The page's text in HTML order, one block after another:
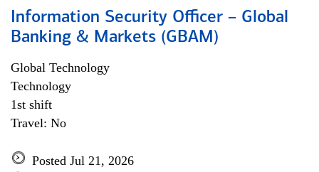
Information Security Officer – Global
Banking & Markets (GBAM)
Global Technology
Technology
1st shift
Travel: No
Posted Jul 21, 2026